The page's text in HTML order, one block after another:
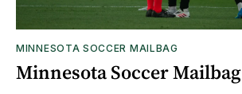
MINNESOTA SOCCER MAILBAG
Minnesota Soccer Mailbag